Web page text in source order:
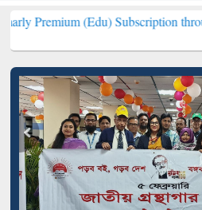
(Edu) Subscription through